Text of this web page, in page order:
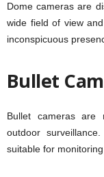
Dome cameras are
wide field of view
inconspicuous
Bullet
Bullet cameras are
outdoor
suitable for